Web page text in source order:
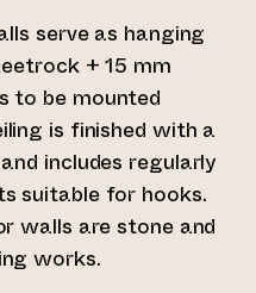
serve as hanging
+ 15 mm
to be mounted
is finished with a
includes regularly
suitable for hooks.
walls are stone and
works.